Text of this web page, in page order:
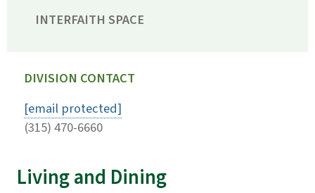
INTERFAITH SPACE
DIVISION CONTACT
[email protected]
(315) 470-6660
Living and Dining